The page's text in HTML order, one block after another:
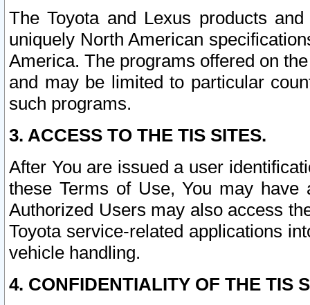
The Toyota and Lexus products
uniquely North American
America. The programs offered on
and may be limited to particular
such programs.
3. ACCESS TO THE TIS SITES.
After You are issued a user
these Terms of Use, You may
Authorized Users may also access
Toyota service-related applications
vehicle handling.
4. CONFIDENTIALITY OF THE TIS